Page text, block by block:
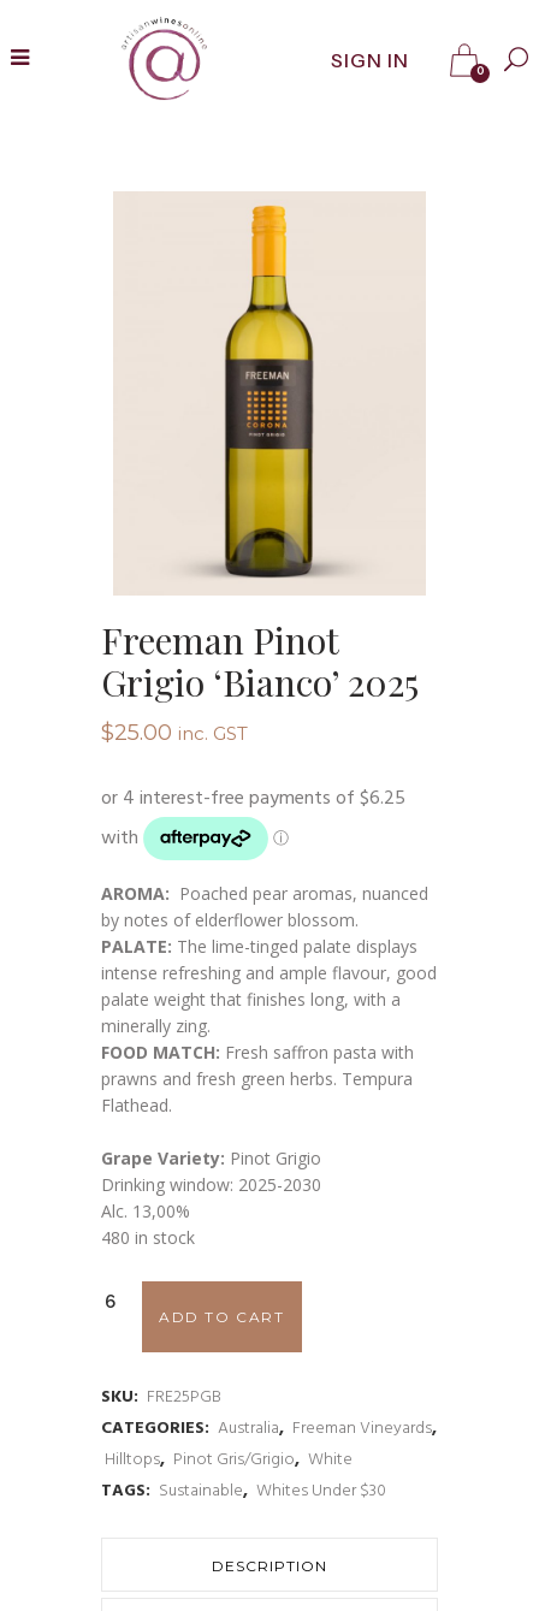
SIGN IN 0
Freeman Pinot
Grigio ‘Bianco’ 2025
$25.00 inc. GST
AROMA: Poached pear aromas, nuanced
by notes of elderflower blossom.
PALATE: The lime-tinged palate displays
intense refreshing and ample flavour, good
palate weight that finishes long, with a
minerally zing.
FOOD MATCH: Fresh saffron pasta with
prawns and fresh green herbs. Tempura
Flathead.
Grape Variety: Pinot Grigio
Drinking window: 2025-2030
Alc. 13,00%
480 in stock
Freeman
Grigio
'Bianco'
2025
ADD TO CART
SKU: FRE25PGB
CATEGORIES: Australia, Freeman Vineyards,
Hilltops, Pinot Gris/Grigio, White
TAGS: Sustainable, Whites Under $30
DESCRIPTION